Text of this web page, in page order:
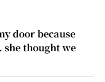
door because
she thought we